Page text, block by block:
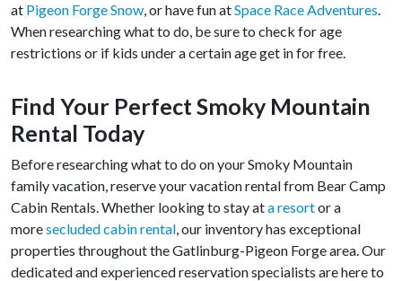
at Pigeon Forge Snow, or have fun atSpace Race Adventures.
When researching what to do, be sure to check for age
restrictions or if kids under a certain age get in for free.
Find Your Perfect Smoky Mountain
Rental Today
Before researching what to do on your Smoky Mountain
family vacation, reserve your vacation rental from Bear Camp
Cabin Rentals. Whether looking to stay ata resortor a
moresecluded cabin rental, our inventory has exceptional
properties throughout the Gatlinburg-Pigeon Forge area. Our
dedicated and experienced reservation specialists are here to